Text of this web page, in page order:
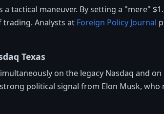
tactical maneuver. By setting a "mere"
Analysts at Foreign Policy Journal
Texas
on the legacy Nasdaq and
political signal from Elon Musk, who